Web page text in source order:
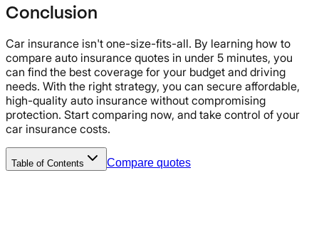
Conclusion
Car insurance isn't one-size-fits-all. By learning how to
compare auto insurance quotes in under 5 minutes, you
can find the best coverage for your budget and driving
needs. With the right strategy, you can secure affordable,
high-quality auto insurance without compromising
protection. Start comparing now, and take control of your
car insurance costs.
Table of Contents Compare quotes